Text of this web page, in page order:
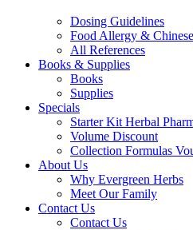
Dosing Guidelines
Food Allergy &
All References
Books & Supplies
Books
Supplies
Specials
Starter Kit Herbal
Volume Discount
Collection Formulas
About Us
Why Evergreen Herbs
Meet Our Family
Contact Us
Contact Us